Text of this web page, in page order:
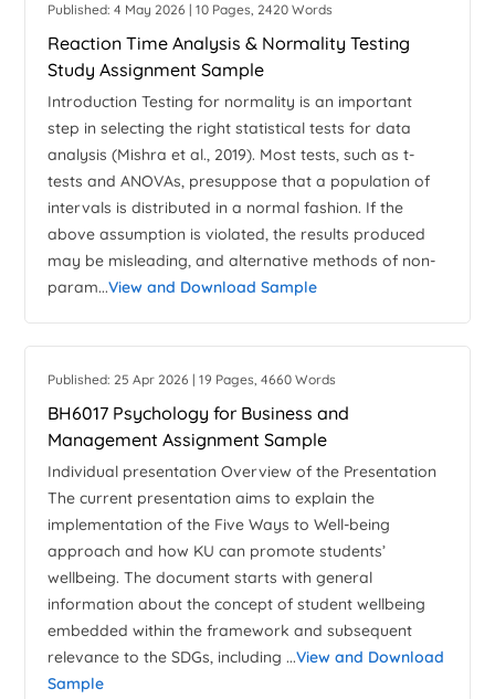
Published: 4 May 2026 | 10 Pages, 2420 Words
Reaction Time Analysis & Normality Testing
Study Assignment Sample
Introduction Testing for normality is an important
step in selecting the right statistical tests for data
analysis (Mishra et al., 2019). Most tests, such as t-
tests and ANOVAs, presuppose that a population of
intervals is distributed in a normal fashion. If the
above assumption is violated, the results produced
may be misleading, and alternative methods of non-
param...View and Download Sample
Published: 25 Apr 2026 | 19 Pages, 4660 Words
BH6017 Psychology for Business and
Management Assignment Sample
Individual presentation Overview of the Presentation
The current presentation aims to explain the
implementation of the Five Ways to Well-being
approach and how KU can promote students’
wellbeing. The document starts with general
information about the concept of student wellbeing
embedded within the framework and subsequent
relevance to the SDGs, including ...View and Download
Sample